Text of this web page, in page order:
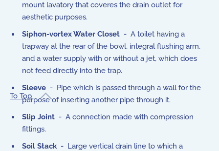
mount lavatory that coveres the drain outlet for
aesthetic purposes.
Siphon-vortex Water Closet - A toilet having a
trapway at the rear of the bowl, integral flushing arm,
and a water supply with or without a jet, which does
not feed directly into the trap.
Sleeve - Pipe which is passed through a wall for the
purpose of inserting another pipe through it.
Slip Joint - A connection made with compression
fittings.
Soil Stack- Large vertical drain line to which a
To Top